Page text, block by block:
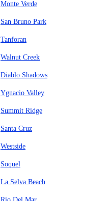
Monte Verde
San Bruno Park
Tanforan
Walnut Creek
Diablo Shadows
Ygnacio Valley
Summit Ridge
Santa Cruz
Westside
Soquel
La Selva Beach